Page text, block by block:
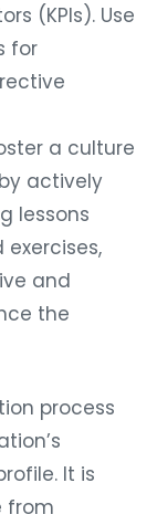
(KPIs). Use
for
a culture
actively
lessons
and
the
process
It is
from